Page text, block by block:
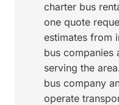
charter bus
one quote
estimates from
bus companies
serving the
bus company
operate